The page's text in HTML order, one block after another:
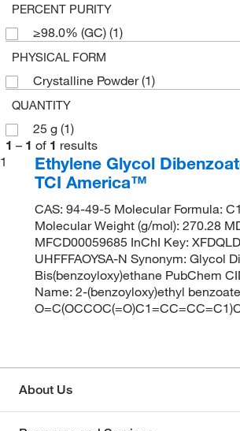
PERCENT PURITY
≥98.0% (GC) (1)
PHYSICAL FORM
Crystalline Powder(1)
QUANTITY
25 g (1)
1 – 1 of 1 results
1
Ethylene Glycol
TCI America™
CAS: 94-49-5 Molecular Formula:
Molecular Weight (g/mol): 270.28
MFCD00059685 InChI Key:
UHFFFAOYSA-N Synonym: Glycol
Bis(benzoyloxy)ethane PubChem
Name: 2-(benzoyloxy)ethyl
About Us